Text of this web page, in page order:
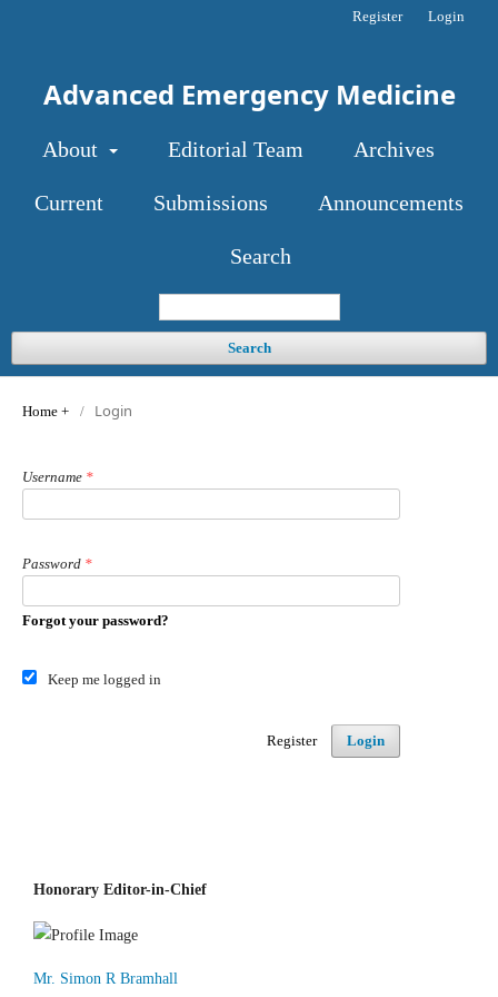
Advanced Emergency Medicine
About Editorial Team Archives
Current Submissions Announcements
Search
Search
Register Login
Home / Login
Username *
Password *
Forgot your password?
Keep me logged in
Login
Register
Honorary Editor-in-Chief
Mr. Simon R Bramhall